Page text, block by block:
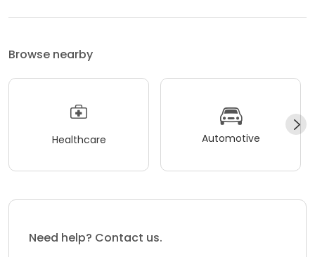
Browse nearby
Healthcare Automotive
Need help? Contact us.